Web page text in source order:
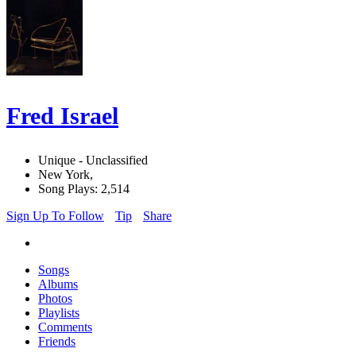
Fred Israel
Unique - Unclassified
New York,
Song Plays: 2,514
Sign Up To Follow
Tip Share
Songs
Albums
Photos
Playlists
Comments
Friends